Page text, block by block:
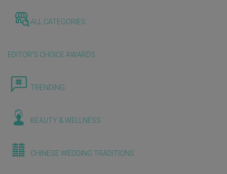
ALL CATEGORIES
EDITOR'S CHOICE AWARDS
TRENDING
BEAUTY & WELLNESS
CHINESE WEDDING TRADITIONS